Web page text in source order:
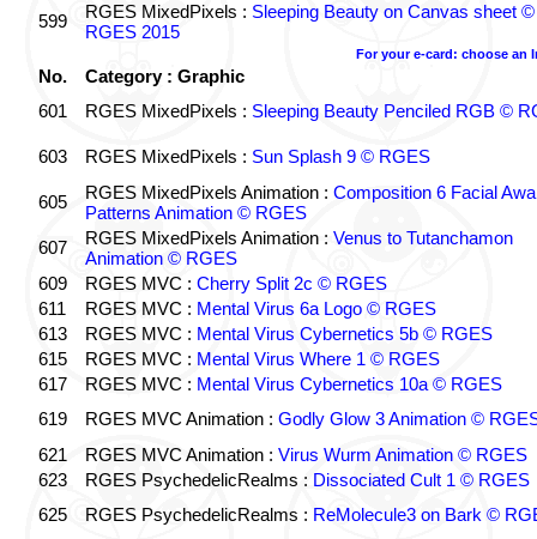
599 RGES MixedPixels : Sleeping Beauty on Canvas sheet ©
RGES 2015
For your e-card: choose an
No.
Category : Graphic
601
RGES MixedPixels : Sleeping Beauty Penciled RGB ©
603 RGES MixedPixels : Sun Splash 9 © RGES
605 RGES MixedPixels Animation : Composition 6 Facial
Patterns Animation © RGES
607
RGES MixedPixels Animation : Venus to Tutanchamon
Animation © RGES
609
RGES MVC : Cherry Split 2c © RGES
611
RGES MVC : Mental Virus 6a Logo © RGES
613
RGES MVC : Mental Virus Cybernetics 5b © RGES
615
RGES MVC : Mental Virus Where 1 © RGES
617
RGES MVC : Mental Virus Cybernetics 10a © RGES
619
RGES MVC Animation : Godly Glow 3 Animation ©
621
RGES MVC Animation : Virus Wurm Animation © RGES
623
RGES PsychedelicRealms : Dissociated Cult 1 © RGES
625
RGES PsychedelicRealms : ReMolecule3 on Bark ©